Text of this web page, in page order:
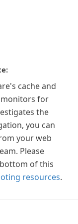
cache and
monitors for
the
you can
your web
Please
of this
resources.